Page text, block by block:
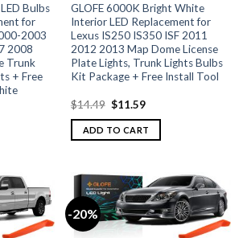
Bulbs
for
2003
2008
Trunk
+ Free
GLOFE 6000K Bright White
Interior LED Replacement for
Lexus IS250 IS350 ISF 2011
2012 2013 Map Dome License
Plate Lights, Trunk Lights Bulbs
Kit Package + Free Install Tool
$14.49 $11.59
ADD TO CART
-20%